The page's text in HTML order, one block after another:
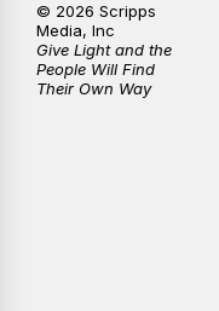
© 2026 Scripps
Media, Inc
Give Light and the
People Will Find
Their Own Way